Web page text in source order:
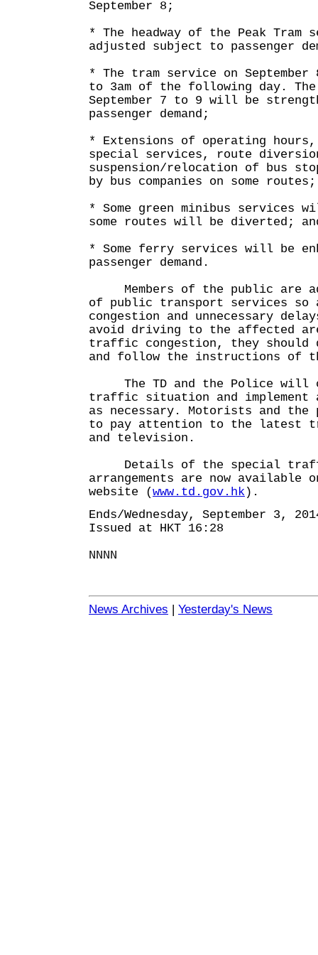
September 8;
* The headway of the Peak
adjusted subject to passenger
* The tram service on
to 3am of the following day.
September 7 to 9 will be
passenger demand;
* Extensions of operating
special services, route
suspension/relocation of bus
by bus companies on some routes;
* Some green minibus services
some routes will be diverted;
* Some ferry services will be
passenger demand.
Members of the public are
of public transport services
congestion and unnecessary
avoid driving to the affected
traffic congestion, they should
and follow the instructions of
The TD and the Police will
traffic situation and implement
as necessary. Motorists and the
to pay attention to the latest
and television.
Details of the special
arrangements are now available
website (www.td.gov.hk ).
Ends/Wednesday, September 3,
Issued at HKT 16:28
NNNN
News Archives | Yesterday's News